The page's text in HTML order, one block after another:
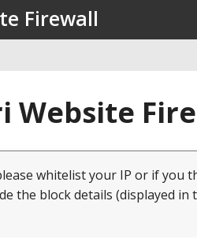
Firewall
Website
whitelist your IP or if you
the block details (displayed in